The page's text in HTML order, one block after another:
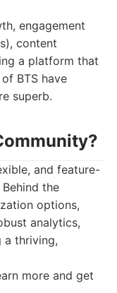
engagement
content
a platform that
BTS have
superb.
and feature-
the
options,
analytics,
a thriving,
more and get